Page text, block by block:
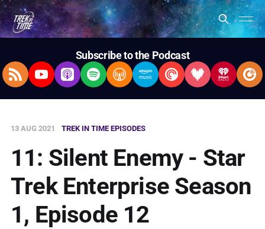
Subscribe to the Podcast
RSS FeedYouTubeApple Podcasts
SpotifyOvercastAmazon Music
Pocket Casts
Deezer
13 AUG 2021 TREK IN TIME EPISODES
11: Silent Enemy - Star
Trek Enterprise Season
1, Episode 12